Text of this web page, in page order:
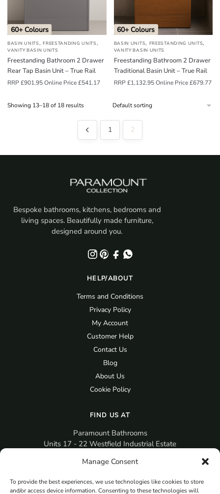
Manage Consent
To provide the best experiences, we use technologies like cookies to store
and/or access device information. Consenting to these technologies will
60+ Colours
BASIN UNITS,FREESTANDING UNITS,
VANITY BASIN UNITS
Freestanding Bathroom 2 Drawer
Rear Tap Basin Unit – True Rail
RRP£901.95Online Price£541.17
60+ Colours
BASIN UNITS, FREESTANDING UNITS,
VANITY BASIN UNITS
Freestanding Bathroom 2 Drawer
Traditional Basin Unit – True Rail
RRP£1,132.95Online Price£679.77
Showing 13–18 of 18 results
1 2
Bespoke bathrooms, kitchens, bedrooms and
living spaces. Beautifully made furniture,
designed around you.
HELP/ABOUT
Terms and Conditions
Privacy Policy
My Account
Customer Help
Contact Us
Blog
About Us
Cookie Policy
FIND US AT
Paramount Bathrooms
Units 17 - 22 Westfield Industrial Estate
PO12 3RX
sales@paramountbathrooms.co.uk